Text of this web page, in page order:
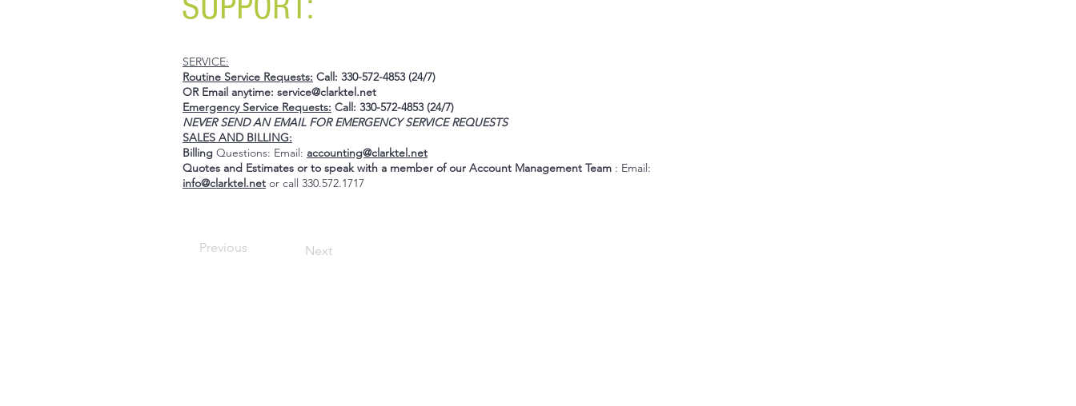
SERVICE:
Routine Service Requests: Call: 330-572-4853 (24/7)
OR Email anytime: service@clarktel.net
Emergency Service Requests: Call: 330-572-4853 (24/7)
NEVER SEND AN EMAIL FOR EMERGENCY SERVICE REQUESTS
SALES AND BILLING:
Billing Questions: Email: accounting@clarktel.net
Quotes and Estimates or to speak with a member of our Account Management Team : Email:
info@clarktel.net or call 330.572.1717
Previous Next